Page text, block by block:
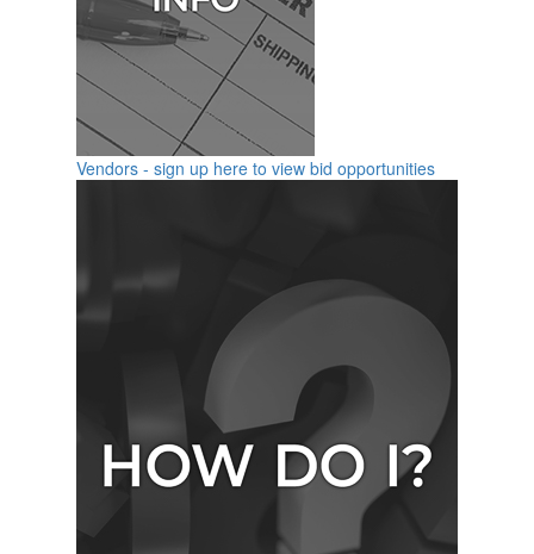
Vendors - sign up here to view bid opportunities